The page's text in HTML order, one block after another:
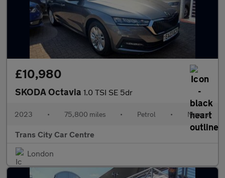
£10,980
SKODA Octavia 1.0 TSI SE 5dr
2023 • 75,800 miles • Petrol • Manual
Trans City Car Centre
London